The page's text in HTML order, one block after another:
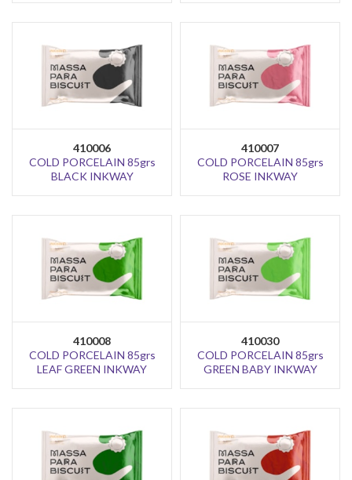
410006
COLD PORCELAIN 85grs
BLACK INKWAY
410007
COLD PORCELAIN 85grs
ROSE INKWAY
410008
COLD PORCELAIN 85grs
LEAF GREEN INKWAY
410030
COLD PORCELAIN 85grs
GREEN BABY INKWAY